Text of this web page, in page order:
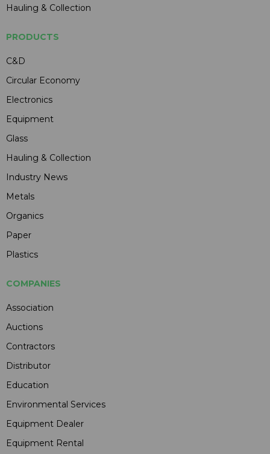
Hauling & Collection
PRODUCTS
C&D
Circular Economy
Electronics
Equipment
Glass
Hauling & Collection
Industry News
Metals
Organics
Paper
Plastics
COMPANIES
Association
Auctions
Contractors
Distributor
Education
Environmental Services
Equipment Dealer
Equipment Rental